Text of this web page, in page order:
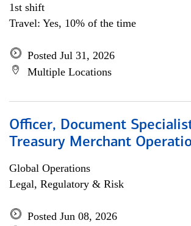
1st shift
Travel: Yes, 10% of the time
Posted Jul 31, 2026
Multiple Locations
Officer, Document
Treasury Merchant
Global Operations
Legal, Regulatory & Risk
Posted Jun 08, 2026